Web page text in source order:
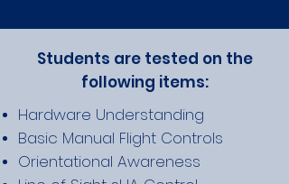
Students are tested on the
following items:
Hardware Understanding
Basic Manual Flight Controls
Orientational Awareness